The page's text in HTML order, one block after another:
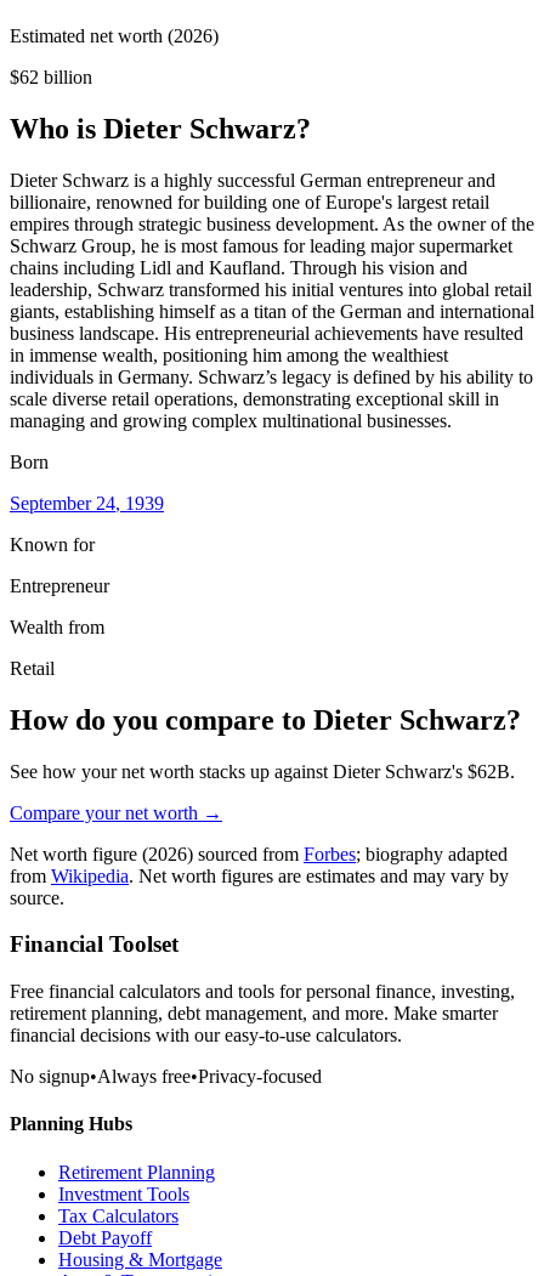
Estimated net worth (2026)
$62 billion
Who is Dieter Schwarz?
Dieter Schwarz is a highly successful German entrepreneur and
billionaire, renowned for building one of Europe's largest retail
empires through strategic business development. As the owner of the
Schwarz Group, he is most famous for leading major supermarket
chains including Lidl and Kaufland. Through his vision and
leadership, Schwarz transformed his initial ventures into global retail
giants, establishing himself as a titan of the German and international
business landscape. His entrepreneurial achievements have resulted
in immense wealth, positioning him among the wealthiest
individuals in Germany. Schwarz’s legacy is defined by his ability to
scale diverse retail operations, demonstrating exceptional skill in
managing and growing complex multinational businesses.
Born
September 24, 1939
Known for
Entrepreneur
Wealth from
Retail
How do you compare to Dieter Schwarz?
See how your net worth stacks up against Dieter Schwarz's $62B.
Compare your net worth →
Net worth figure (2026) sourced from Forbes; biography adapted
from Wikipedia. Net worth figures are estimates and may vary by
source.
Financial Toolset
Free financial calculators and tools for personal finance, investing,
retirement planning, debt management, and more. Make smarter
financial decisions with our easy-to-use calculators.
No signup•Always free•Privacy-focused
Planning Hubs
Retirement Planning
Investment Tools
Tax Calculators
Debt Payoff
Housing & Mortgage